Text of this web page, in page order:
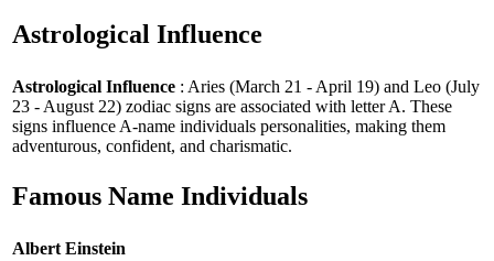
Astrological Influence
Astrological Influence : Aries (March 21 - April 19) and Leo (July
23 - August 22) zodiac signs are associated with letter A. These
signs influence A-name individuals personalities, making them
adventurous, confident, and charismatic.
Famous Name Individuals
Albert Einstein